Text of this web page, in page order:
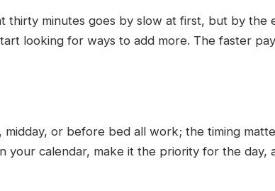
thirty minutes goes by slow at first, but by
looking for ways to add more. The faster
or before bed all work; the timing
your calendar, make it the priority for the day,